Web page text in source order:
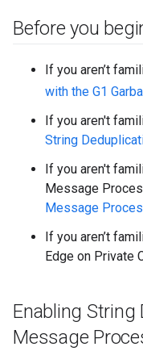
Before you
If you aren’t
with the G1
If you aren't
String
If you aren't
Message
Message
If you aren’t
Edge on Private
Enabling
Message